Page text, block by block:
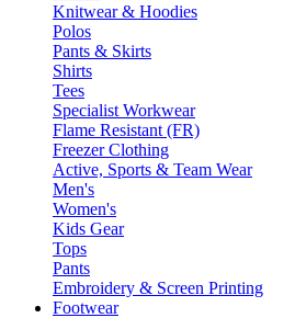
Knitwear & Hoodies
Polos
Pants & Skirts
Shirts
Tees
Specialist Workwear
Flame Resistant (FR)
Freezer Clothing
Active, Sports & Team Wear
Men's
Women's
Kids Gear
Tops
Pants
Embroidery & Screen Printing
Footwear